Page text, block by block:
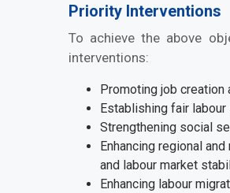
Priority Interventions
To achieve the above
interventions:
Promoting job
Establishing fair
Strengthening social
Enhancing regional
and labour market
Enhancing labour